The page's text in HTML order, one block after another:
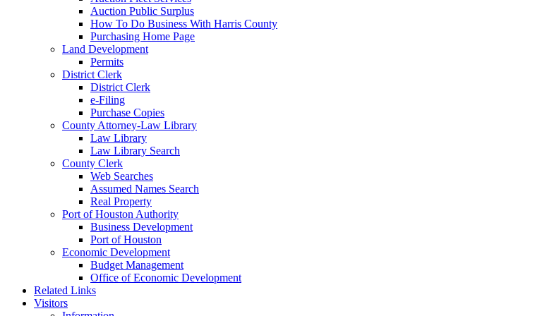
Auction Public Surplus
How To Do Business With Harris County
Purchasing Home Page
Land Development
Permits
District Clerk
District Clerk
e-Filing
Purchase Copies
County Attorney-Law Library
Law Library
Law Library Search
County Clerk
Web Searches
Assumed Names Search
Real Property
Port of Houston Authority
Business Development
Port of Houston
Economic Development
Budget Management
Office of Economic Development
Related Links
Visitors